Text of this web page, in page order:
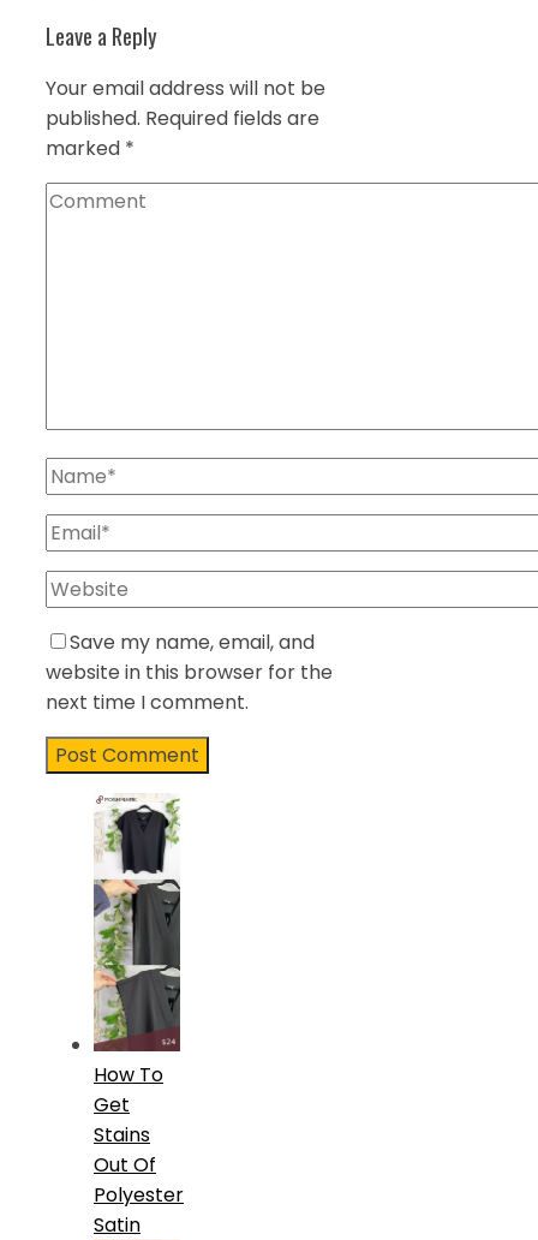
Leave a Reply
Your email address will not be
published. Required fields are
marked *
Save my name, email, and
website in this browser for the
next time I comment.
How To
Get
Stains
Out Of
Polyester
Satin